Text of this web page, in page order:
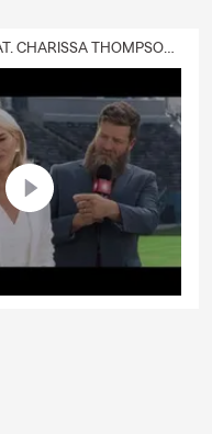
DELIVERY :30 (FEAT. CHARISSA THOMPSON & RYAN FITZPATRICK)